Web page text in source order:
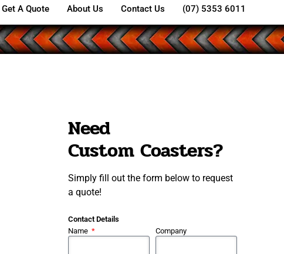
Get A Quote About Us Contact Us (07) 5353 6011
Need
Custom Coasters?
Simply fill out the form below to request
a quote!
Contact Details
Name
Company